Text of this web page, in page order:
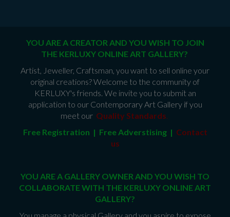
YOU ARE A CREATOR AND YOU WISH TO JOIN
THE KERLUXY ONLINE ART GALLERY?
Artist, Jeweller, Craftsman, you want to sell online your
original creations? Welcome to the community of
KERLUXY's friends. We invite you to submit an
application to our Contemporary Art Gallery if you
meet our Quality Standards.
Free Registration | Free Adverstising | Contact
us
YOU ARE A GALLERY OWNER AND YOU WISH TO
COLLABORATE WITH THE KERLUXY ONLINE ART
GALLERY?